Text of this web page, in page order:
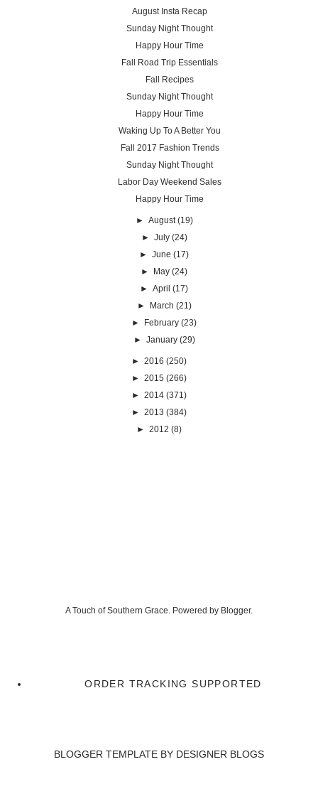
August Insta Recap
Sunday Night Thought
Happy Hour Time
Fall Road Trip Essentials
Fall Recipes
Sunday Night Thought
Happy Hour Time
Waking Up To A Better You
Fall 2017 Fashion Trends
Sunday Night Thought
Labor Day Weekend Sales
Happy Hour Time
► August (19)
► July (24)
►June (17)
► May (24)
►April (17)
► March (21)
► February (23)
► January (29)
► 2016 (250)
► 2015 (266)
► 2014 (371)
► 2013 (384)
► 2012 (8)
A Touch of Southern Grace. Powered by Blogger.
ORDER TRACKING SUPPORTED
BLOGGER TEMPLATE BY DESIGNER BLOGS